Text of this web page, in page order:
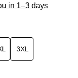
in 1–3 days
3XL